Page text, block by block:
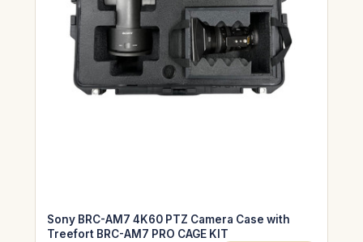
Sony BRC-AM7 4K60 PTZ Camera Case with
Treefort BRC-AM7 PRO CAGE KIT